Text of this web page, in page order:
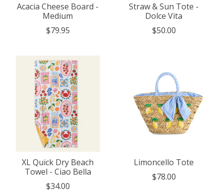
Acacia Cheese Board -
Medium
$79.95
Straw & Sun Tote -
Dolce Vita
$50.00
XL Quick Dry Beach
Towel - Ciao Bella
$34.00
Limoncello Tote
$78.00